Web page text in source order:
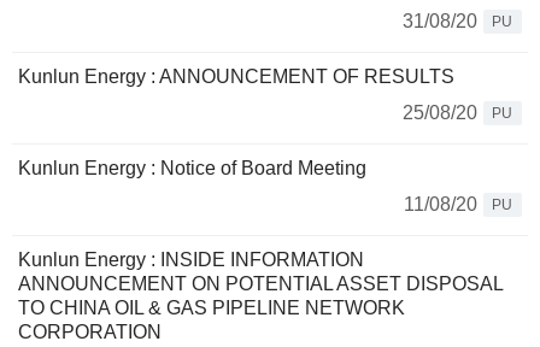
31/08/20 PU
Kunlun Energy : ANNOUNCEMENT OF RESULTS
25/08/20
PU
Kunlun Energy : Notice of Board Meeting
11/08/20
PU
Kunlun Energy : INSIDE INFORMATION
ANNOUNCEMENT ON POTENTIAL ASSET DISPOSAL
TO CHINA OIL & GAS PIPELINE NETWORK
CORPORATION